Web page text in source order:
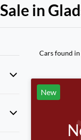
in
Cars found
New